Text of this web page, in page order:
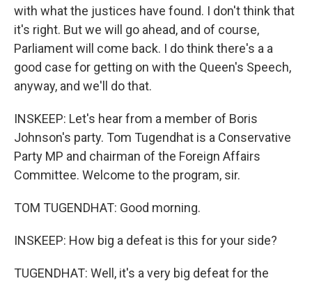
with what the justices have found. I don't think that
it's right. But we will go ahead, and of course,
Parliament will come back. I do think there's a a
good case for getting on with the Queen's Speech,
anyway, and we'll do that.
INSKEEP: Let's hear from a member of Boris
Johnson's party. Tom Tugendhat is a Conservative
Party MP and chairman of the Foreign Affairs
Committee. Welcome to the program, sir.
TOM TUGENDHAT: Good morning.
INSKEEP: How big a defeat is this for your side?
TUGENDHAT: Well, it's a very big defeat for the